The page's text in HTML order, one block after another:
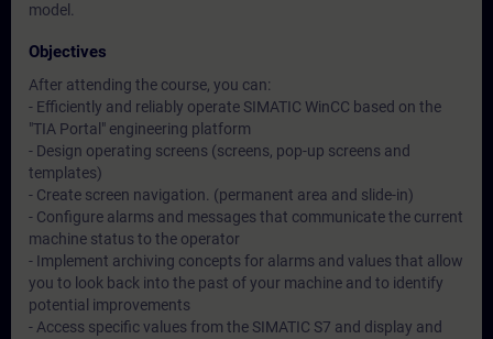
model.
Objectives
After attending the course, you can:
- Efficiently and reliably operate SIMATIC WinCC based on the
"TIA Portal" engineering platform
- Design operating screens (screens, pop-up screens and
templates)
- Create screen navigation. (permanent area and slide-in)
- Configure alarms and messages that communicate the current
machine status to the operator
- Implement archiving concepts for alarms and values that allow
you to look back into the past of your machine and to identify
potential improvements
- Access specific values from the SIMATIC S7 and display and